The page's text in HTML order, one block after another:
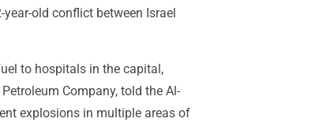
old conflict between Israel
to hospitals in the capital,
Company, told the Al-
explosions in multiple areas of